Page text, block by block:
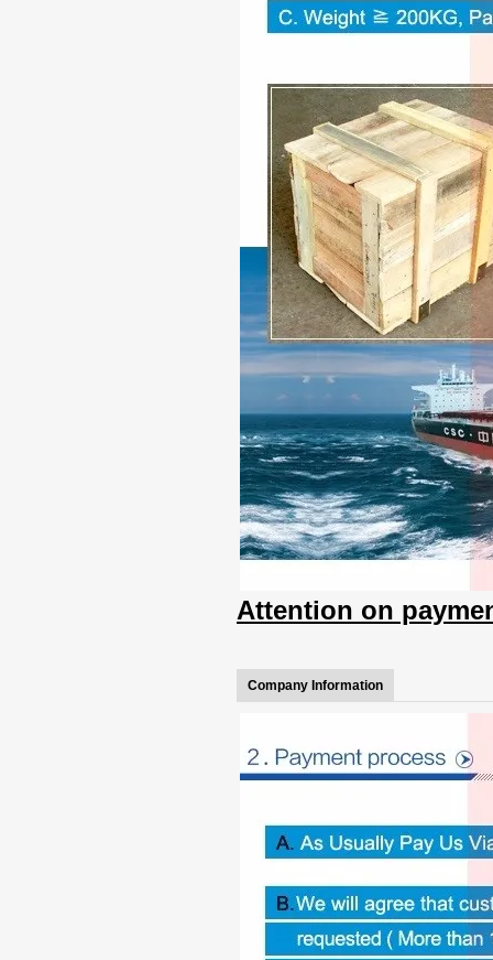
Attention on
Company Information